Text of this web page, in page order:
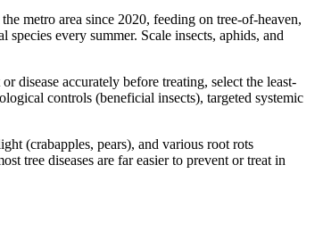
metro area since 2020, feeding on tree-of-heaven,
every summer. Scale insects, aphids, and
disease accurately before treating, select the least-
controls (beneficial insects), targeted systemic
(crabapples, pears), and various root rots
tree diseases are far easier to prevent or treat in